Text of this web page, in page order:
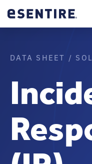
DATA SHEET /